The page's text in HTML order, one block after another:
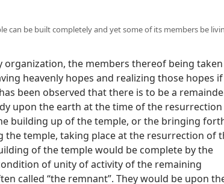
can be built completely and yet some of its members be
organization, the members thereof being taken
heavenly hopes and realizing those hopes if
been observed that there is to be a
upon the earth at the time of the
building up of the temple, or the bringing
the temple, taking place at the resurrection of
of the temple would be complete by the
of unity of activity of the remaining
called “the remnant”. They would be upon